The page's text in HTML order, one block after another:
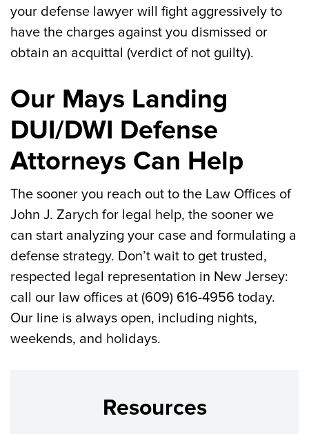
your defense lawyer will fight aggressively to
have the charges against you dismissed or
obtain an acquittal (verdict of not guilty).
Our Mays Landing
DUI/DWI Defense
Attorneys Can Help
The sooner you reach out to the Law Offices of
John J. Zarych for legal help, the sooner we
can start analyzing your case and formulating a
defense strategy. Don’t wait to get trusted,
respected legal representation in New Jersey:
call our law offices at (609) 616-4956 today.
Our line is always open, including nights,
weekends, and holidays.
Resources